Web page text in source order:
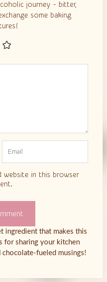
journey - bitter,
some baking
website in this browser
ingredient that makes this
for sharing your kitchen
fueled musings!